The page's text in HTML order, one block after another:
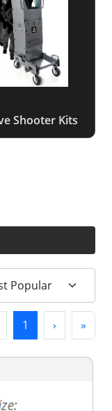
Shooter Kits
Previous
1 (current)
› »